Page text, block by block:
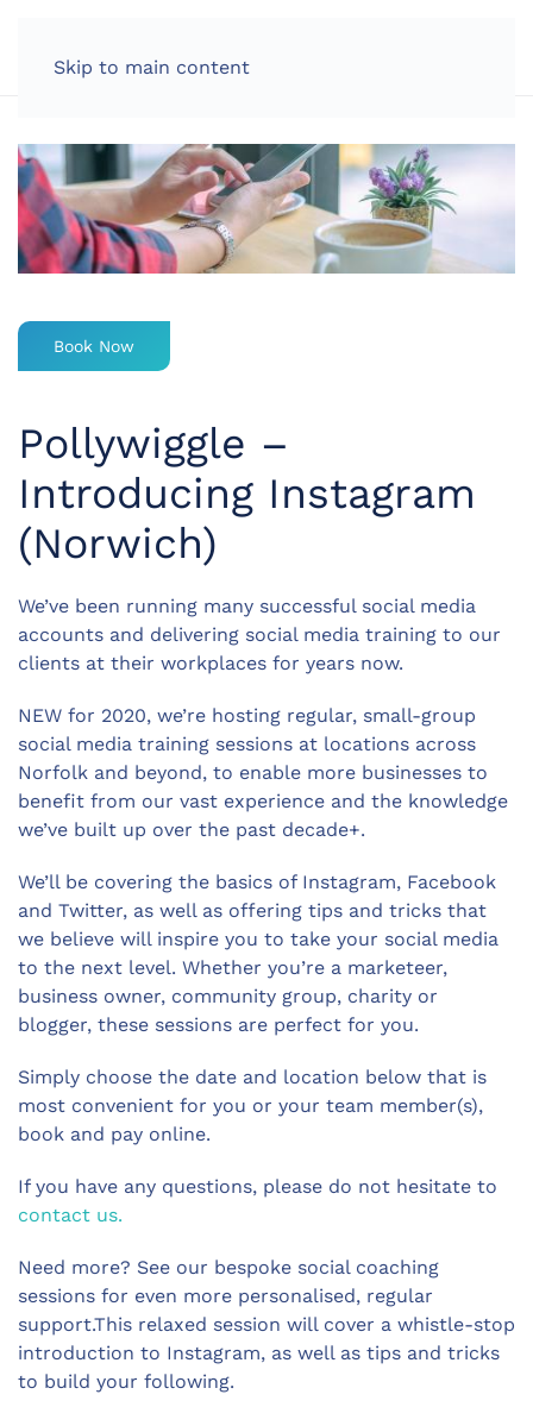
Skip to main content
Book Now
Pollywiggle –
Introducing Instagram
(Norwich)
We’ve been running many successful social media
accounts and delivering social media training to our
clients at their workplaces for years now.
NEW for 2020, we’re hosting regular, small-group
social media training sessions at locations across
Norfolk and beyond, to enable more businesses to
benefit from our vast experience and the knowledge
we’ve built up over the past decade+.
We’ll be covering the basics of Instagram, Facebook
and Twitter, as well as offering tips and tricks that
we believe will inspire you to take your social media
to the next level. Whether you’re a marketeer,
business owner, community group, charity or
blogger, these sessions are perfect for you.
Simply choose the date and location below that is
most convenient for you or your team member(s),
book and pay online.
If you have any questions, please do not hesitate to
contact us.
Need more? See our bespoke social coaching
sessions for even more personalised, regular
support.This relaxed session will cover a whistle-stop
introduction to Instagram, as well as tips and tricks
to build your following.